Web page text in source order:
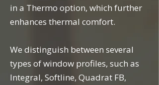
in a Thermo option, which further
enhances thermal comfort.
We distinguish between several
types of window profiles, such as
Integral, Softline, Quadrat FB,